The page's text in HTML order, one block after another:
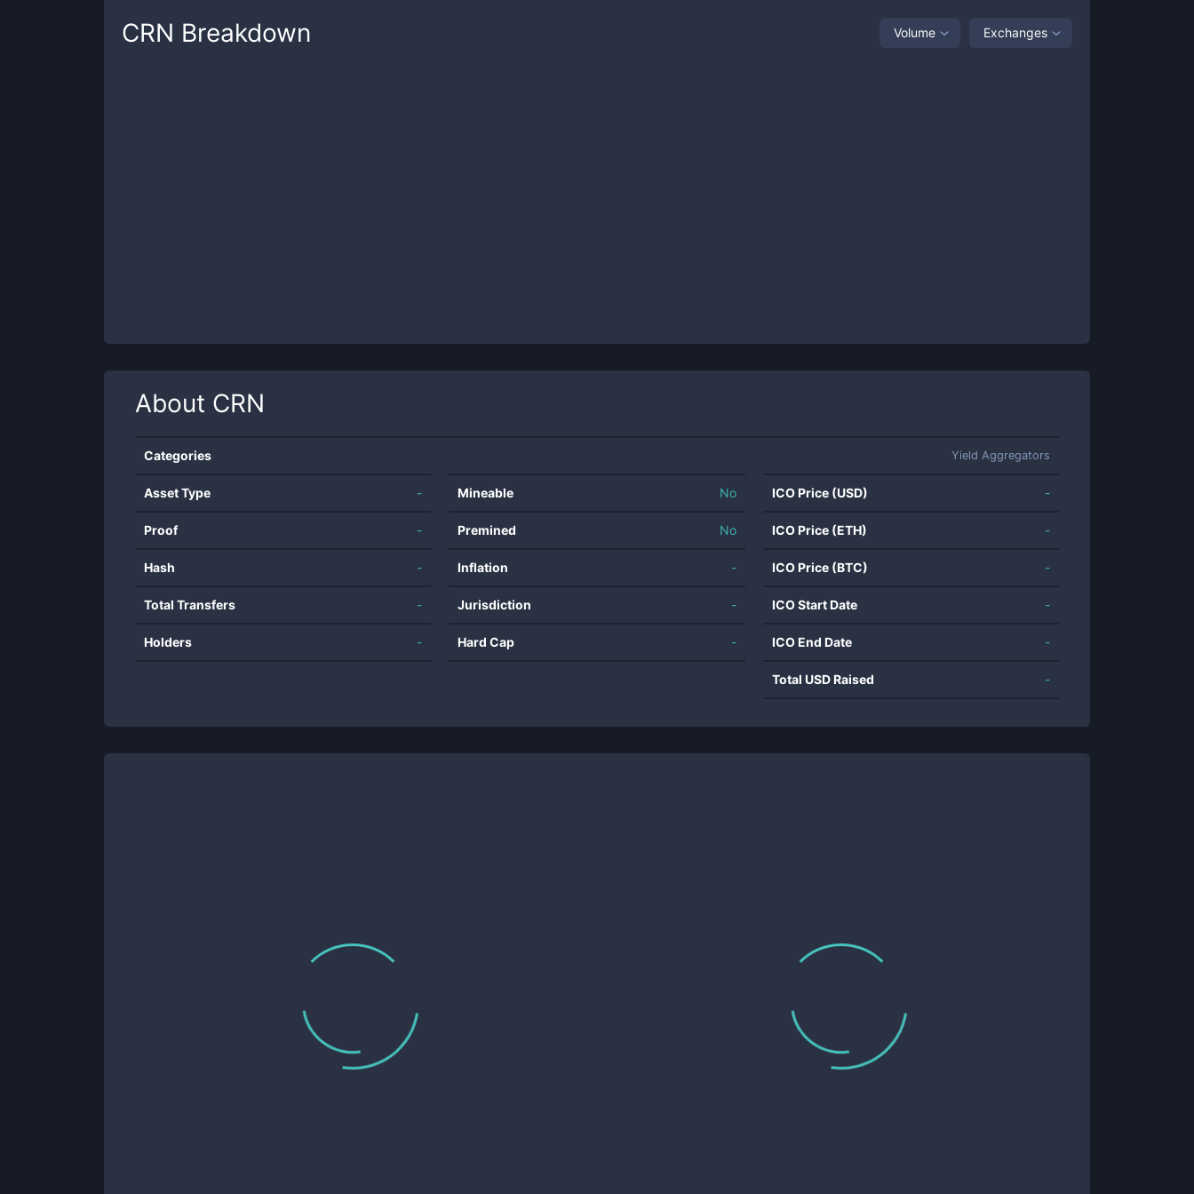
CRN Breakdown Volume Exchanges
About CRN
Categories Yield Aggregators
Asset Type -
Proof -
Hash -
Total Transfers -
Holders -
Mineable No
Premined No
Inflation -
Jurisdiction -
Hard Cap -
ICO Price (USD) -
ICO Price (ETH) -
ICO Price (BTC) -
ICO Start Date -
ICO End Date -
Total USD Raised -